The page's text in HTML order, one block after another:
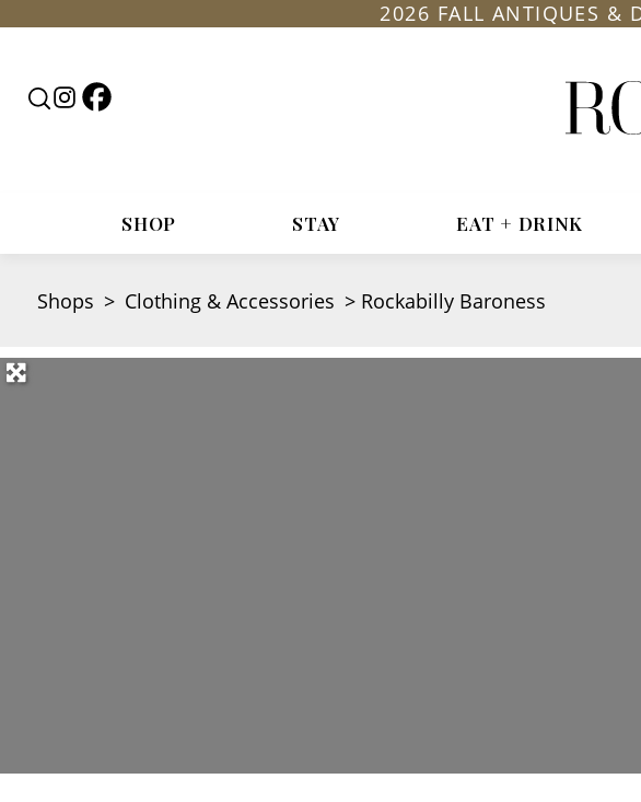
2026 FALL ANTIQUES &
Search
Follow
Roundtop
Follow
Rountop
SHOP STAY EAT + DRINK
Shops > Clothing & Accessories > Rockabilly Baroness